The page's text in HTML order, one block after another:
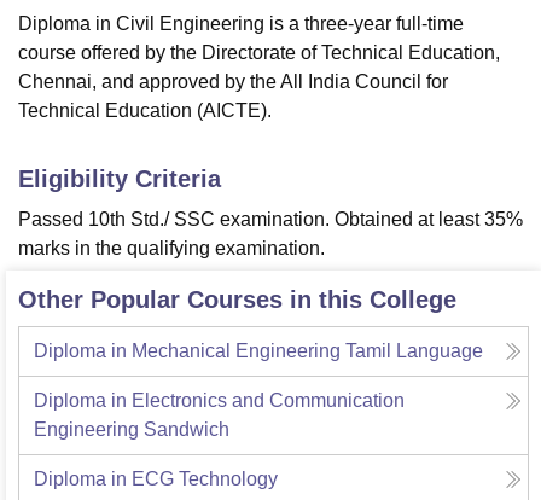
SciencesCompetitionPharmacyAnimation and Design
ReviewsAmrita Vishwa Vidyapeetham ReviewsIBS Hyderabad
Diploma in Civil Engineering is a three-year full-time
course offered by the Directorate of Technical Education,
Chennai, and approved by the All India Council for
Technical Education (AICTE).
Eligibility Criteria
Passed 10th Std./ SSC examination. Obtained at least 35%
marks in the qualifying examination.
Other Popular Courses in this College
Diploma in Mechanical Engineering Tamil Language
Diploma in Electronics and Communication
Engineering Sandwich
Diploma in ECG Technology